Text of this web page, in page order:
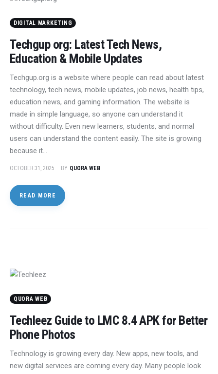
DIGITAL MARKETING
Techgup org: Latest Tech News,
Education & Mobile Updates
Techgup.org is a website where people can read about latest
technology, tech news, mobile updates, job news, health tips,
education news, and gaming information. The website is
made in simple language, so anyone can understand it
without difficulty. Even new learners, students, and normal
users can understand the content easily. The site is growing
because it…
OCTOBER 31, 2025 BY QUORA WEB
READ MORE
QUORA WEB
Techleez Guide to LMC 8.4 APK for Better
Phone Photos
Technology is growing every day. New apps, new tools, and
new digital services are coming every day. Many people look